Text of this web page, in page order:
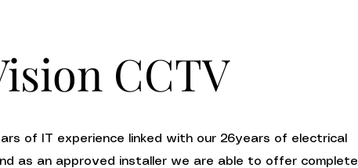
CCTV
of IT experience linked with our 26years of electrical
as an approved installer we are able to offer complete